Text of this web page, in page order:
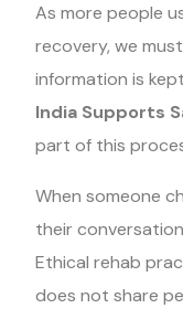
As more people
recovery, we
information is
India Supports
part of this
When someone
their
Ethical rehab
does not share